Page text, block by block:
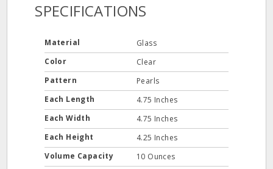
SPECIFICATIONS
Material
Glass
Color
Clear
Pattern
Pearls
Each Length
4.75 Inches
Each Width
4.75 Inches
Each Height
4.25 Inches
Volume Capacity
10 Ounces